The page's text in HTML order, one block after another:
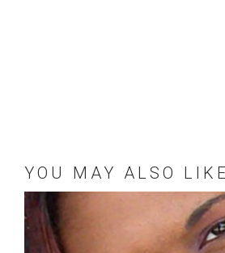
YOU MAY ALSO LIKE